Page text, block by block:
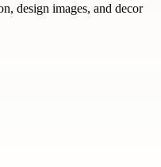
design images, and decor